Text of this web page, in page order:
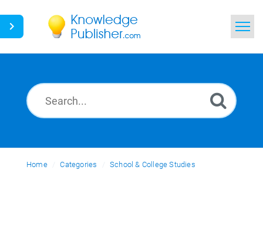
News
Ask a Question
Home Categories School & College Studies